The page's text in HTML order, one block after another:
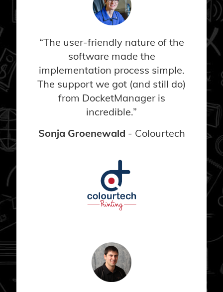
“The user-friendly nature of the
software made the
implementation process simple.
The support we got (and still do)
from DocketManager is
incredible.”
Sonja Groenewald - Colourtech